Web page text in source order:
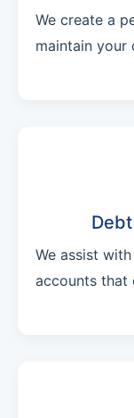
We create a
maintain your
We assist
accounts that